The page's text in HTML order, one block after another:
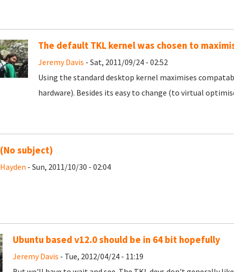
The default TKL kernel was chosen to
Jeremy Davis - Sat, 2011/09/24 - 02:52
Using the standard desktop kernel maximises
hardware). Besides its easy to change (to virtual
(No subject)
Hayden - Sun, 2011/10/30 - 02:04
Ubuntu based v12.0 should be in 64 bit hopefully
Jeremy Davis - Tue, 2012/04/24 - 11:19